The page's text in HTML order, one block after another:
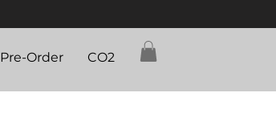
Pre-Order CO2